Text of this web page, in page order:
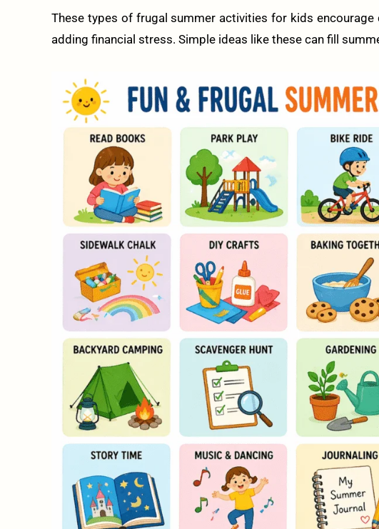
These types of frugal summer activities for kids
adding financial stress. Simple ideas like these can fill